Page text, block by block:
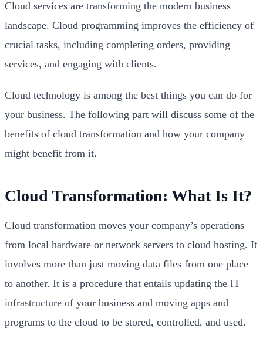
Cloud services are transforming the modern business
landscape. Cloud programming improves the efficiency of
crucial tasks, including completing orders, providing
services, and engaging with clients.
Cloud technology is among the best things you can do for
your business. The following part will discuss some of the
benefits of cloud transformation and how your company
might benefit from it.
Cloud Transformation: What Is It?
Cloud transformation moves your company’s operations
from local hardware or network servers to cloud hosting. It
involves more than just moving data files from one place
to another. It is a procedure that entails updating the IT
infrastructure of your business and moving apps and
programs to the cloud to be stored, controlled, and used.